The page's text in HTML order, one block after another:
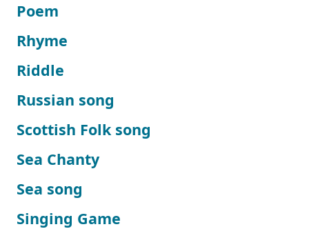
Poem
Rhyme
Riddle
Russian song
Scottish Folk song
Sea Chanty
Sea song
Singing Game